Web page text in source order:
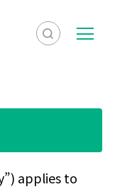
検
表
メ
ー
applies to